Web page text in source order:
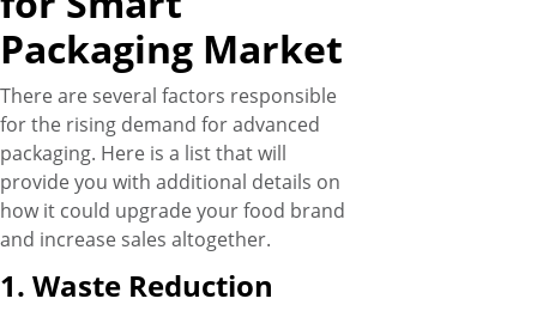
Packaging Market
There are several factors responsible
for the rising demand for advanced
packaging. Here is a list that will
provide you with additional details on
how it could upgrade your food brand
and increase sales altogether.
1. Waste Reduction